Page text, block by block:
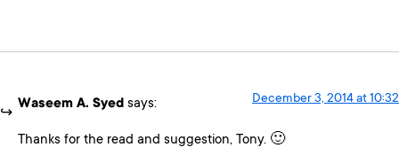
Waseem A. Syed says: December 3, 2014 at 10:32
Thanks for the read and suggestion, Tony. 🙂